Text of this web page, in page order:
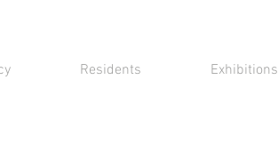
Residents Exhibitions